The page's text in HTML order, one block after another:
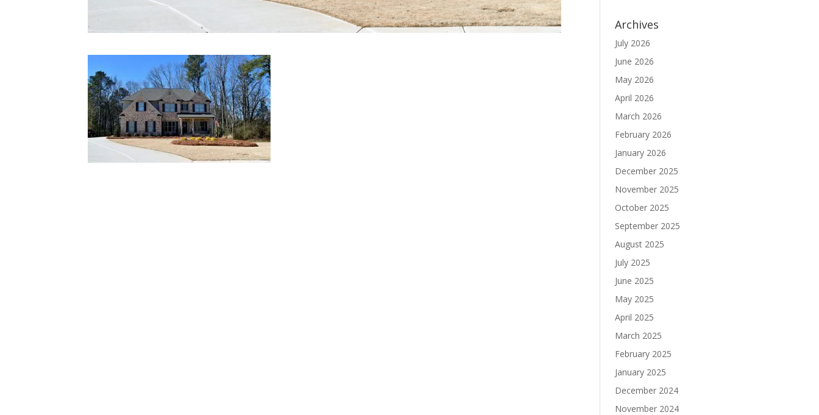
Archives
July 2026
June 2026
May 2026
April 2026
March 2026
February 2026
January 2026
December 2025
November 2025
October 2025
September 2025
August 2025
July 2025
June 2025
May 2025
April 2025
March 2025
February 2025
January 2025
December 2024
November 2024